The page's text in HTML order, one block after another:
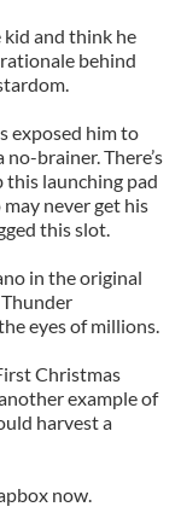
kid and think he
behind
exposed him to
brainer. There’s
this launching pad
never get his
this slot.
in the original
eyes of millions.
Christmas
example of
harvest a
now.